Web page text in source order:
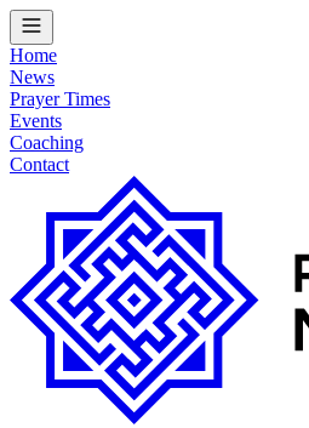
Home
News
Prayer Times
Events
Coaching
Contact